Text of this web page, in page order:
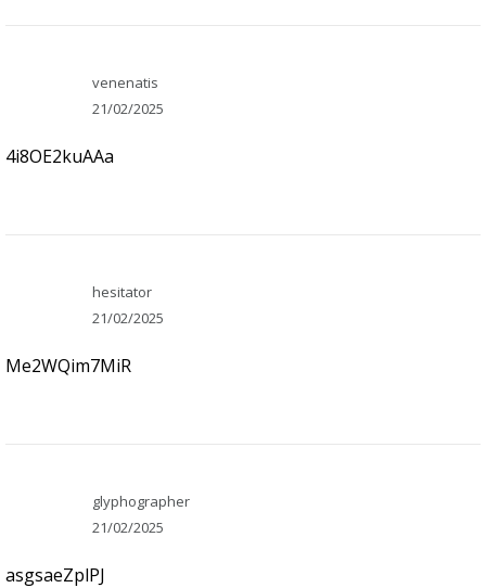
venenatis
21/02/2025
4i8OE2kuAAa
hesitator
21/02/2025
Me2WQim7MiR
glyphographer
21/02/2025
asgsaeZplPJ